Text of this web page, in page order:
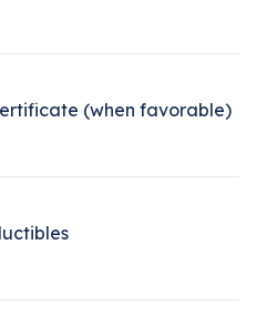
(when favorable)